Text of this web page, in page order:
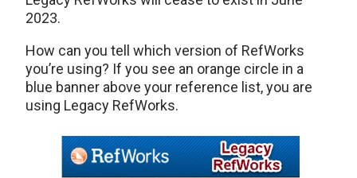
2023.
How can you tell which version of RefWorks
you’re using? If you see an orange circle in a
blue banner above your reference list, you are
using Legacy RefWorks.